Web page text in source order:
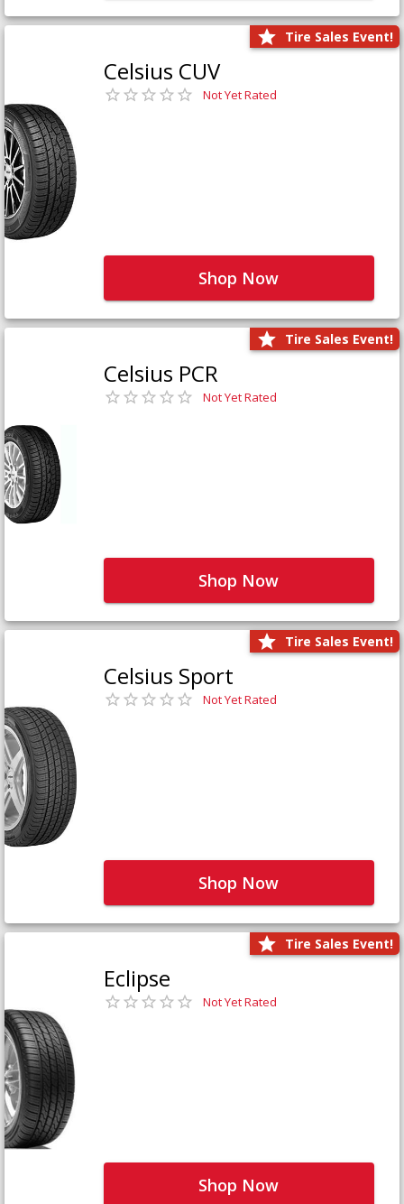
Tire Sales Event!
Celsius CUV
Not Yet Rated
Shop Now
Tire Sales Event!
Celsius PCR
Not Yet Rated
Shop Now
Tire Sales Event!
Celsius Sport
Not Yet Rated
Shop Now
Tire Sales Event!
Eclipse
Not Yet Rated
Shop Now